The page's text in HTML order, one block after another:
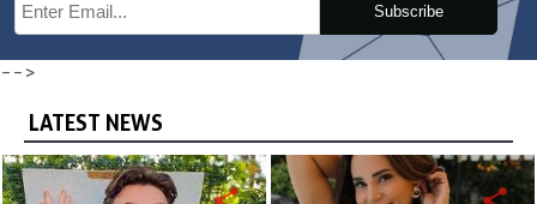
Subscribe
-->
LATEST NEWS